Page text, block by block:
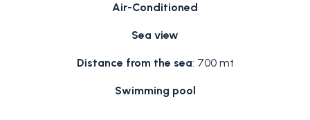
Air-Conditioned
Sea view
Distance from the sea: 700 mt
Swimming pool